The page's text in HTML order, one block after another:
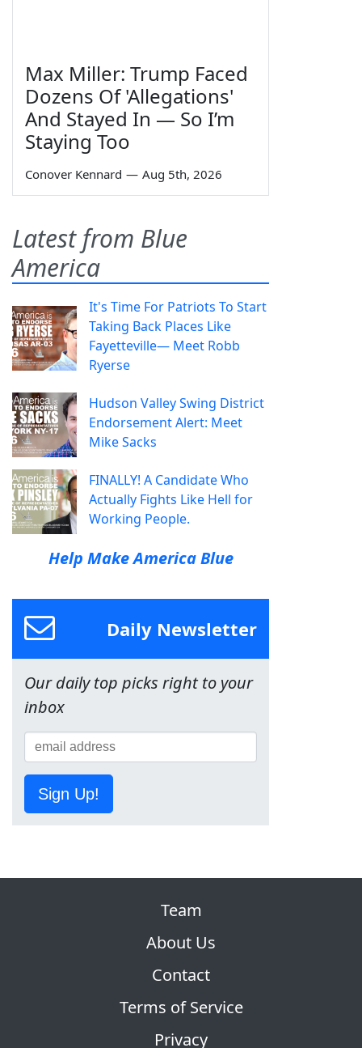
Max Miller: Trump Faced
Dozens Of 'Allegations'
And Stayed In — So I’m
Staying Too
Conover Kennard — Aug 5th, 2026
Latest from Blue
America
It's Time For Patriots To Start
Taking Back Places Like
Fayetteville— Meet Robb
Ryerse
Hudson Valley Swing District
Endorsement Alert: Meet
Mike Sacks
FINALLY! A Candidate Who
Actually Fights Like Hell for
Working People.
Help Make America Blue
Daily Newsletter
Our daily top picks right to your
inbox
Sign Up!
Team
About Us
Contact
Terms of Service
Privacy